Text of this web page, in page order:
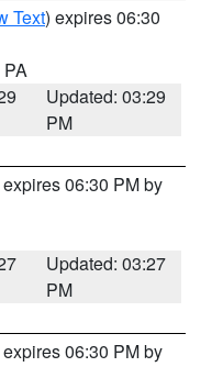
Text) expires 06:30
PA
Updated: 03:29
PM
06:30 PM by
Updated: 03:27
PM
06:30 PM by